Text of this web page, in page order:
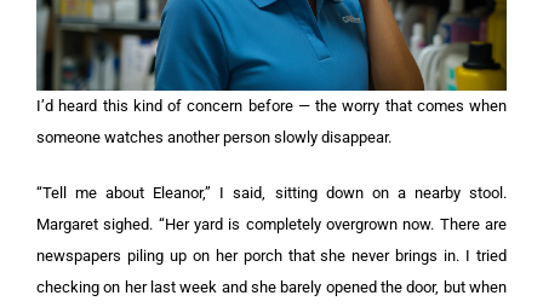
I’d heard this kind of concern before — the worry that comes when
someone watches another person slowly disappear.
“Tell me about Eleanor,” I said, sitting down on a nearby stool.
Margaret sighed. “Her yard is completely overgrown now. There are
newspapers piling up on her porch that she never brings in. I tried
checking on her last week and she barely opened the door, but when